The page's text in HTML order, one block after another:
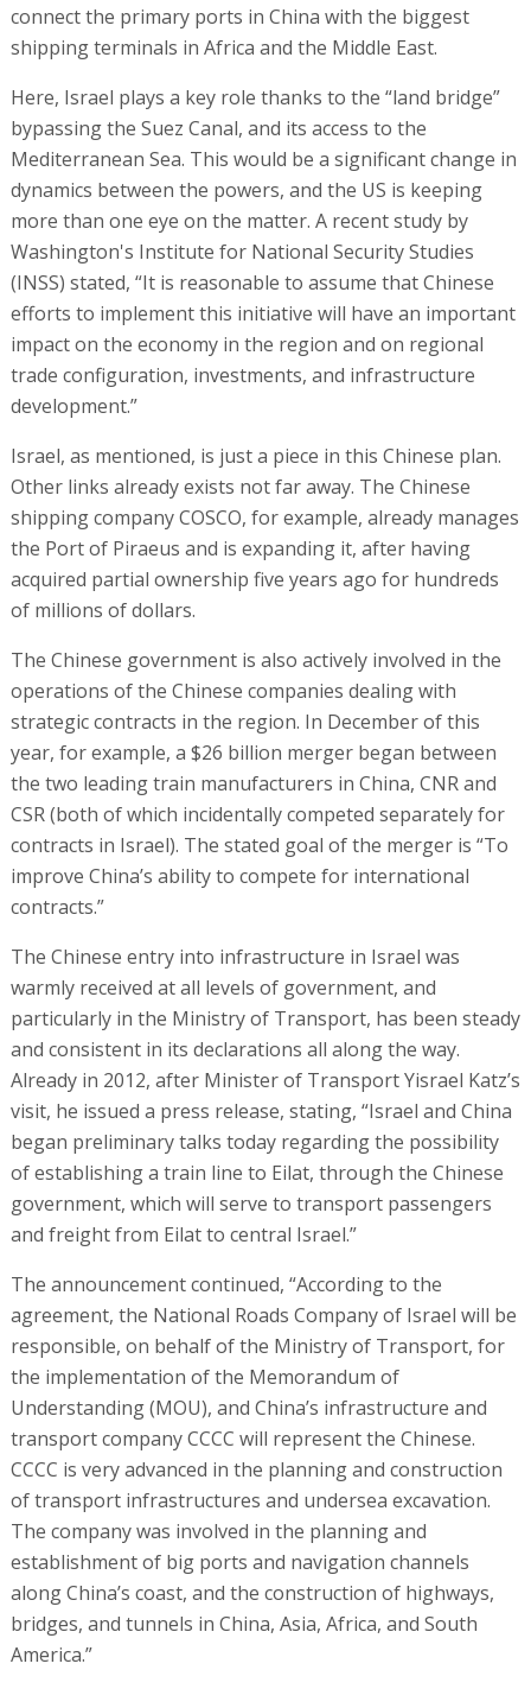
connect the primary ports in China with the biggest
shipping terminals in Africa and the Middle East.
Here, Israel plays a key role thanks to the “land bridge”
bypassing the Suez Canal, and its access to the
Mediterranean Sea. This would be a significant change in
dynamics between the powers, and the US is keeping
more than one eye on the matter. A recent study by
Washington's Institute for National Security Studies
(INSS) stated, “It is reasonable to assume that Chinese
efforts to implement this initiative will have an important
impact on the economy in the region and on regional
trade configuration, investments, and infrastructure
development.”
Israel, as mentioned, is just a piece in this Chinese plan.
Other links already exists not far away. The Chinese
shipping company COSCO, for example, already manages
the Port of Piraeus and is expanding it, after having
acquired partial ownership five years ago for hundreds
of millions of dollars.
The Chinese government is also actively involved in the
operations of the Chinese companies dealing with
strategic contracts in the region. In December of this
year, for example, a $26 billion merger began between
the two leading train manufacturers in China, CNR and
CSR (both of which incidentally competed separately for
contracts in Israel). The stated goal of the merger is “To
improve China’s ability to compete for international
contracts.”
The Chinese entry into infrastructure in Israel was
warmly received at all levels of government, and
particularly in the Ministry of Transport, has been steady
and consistent in its declarations all along the way.
Already in 2012, after Minister of Transport Yisrael Katz’s
visit, he issued a press release, stating, “Israel and China
began preliminary talks today regarding the possibility
of establishing a train line to Eilat, through the Chinese
government, which will serve to transport passengers
and freight from Eilat to central Israel.”
The announcement continued, “According to the
agreement, the National Roads Company of Israel will be
responsible, on behalf of the Ministry of Transport, for
the implementation of the Memorandum of
Understanding (MOU), and China’s infrastructure and
transport company CCCC will represent the Chinese.
CCCC is very advanced in the planning and construction
of transport infrastructures and undersea excavation.
The company was involved in the planning and
establishment of big ports and navigation channels
along China’s coast, and the construction of highways,
bridges, and tunnels in China, Asia, Africa, and South
America.”